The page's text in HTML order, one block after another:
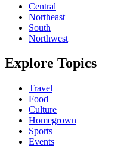
Central
Northeast
South
Northwest
Explore Topics
Travel
Food
Culture
Homegrown
Sports
Events